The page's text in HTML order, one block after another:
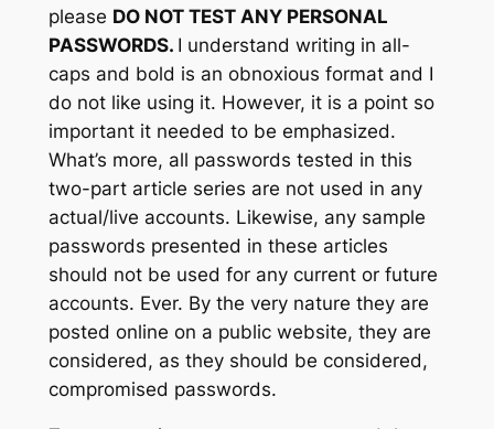
please DO NOT TEST ANY PERSONAL
PASSWORDS. I understand writing in all-
caps and bold is an obnoxious format and I
do not like using it. However, it is a point so
important it needed to be emphasized.
What’s more, all passwords tested in this
two-part article series are not used in any
actual/live accounts. Likewise, any sample
passwords presented in these articles
should not be used for any current or future
accounts. Ever. By the very nature they are
posted online on a public website, they are
considered, as they should be considered,
compromised passwords.